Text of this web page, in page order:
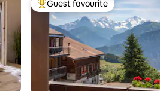
Top guest favourite
Guest favourite